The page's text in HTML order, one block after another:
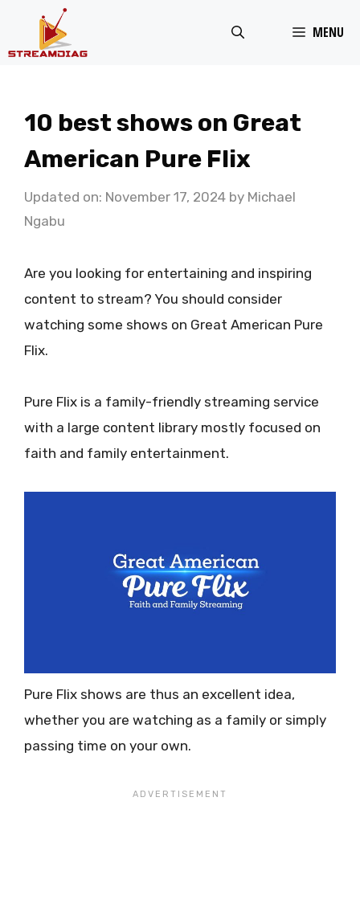
MENU
10 best shows on Great
American Pure Flix
Updated on: November 17, 2024 by Michael
Ngabu
Are you looking for entertaining and inspiring
content to stream? You should consider
watching some shows on Great American Pure
Flix.
Pure Flix is a family-friendly streaming service
with a large content library mostly focused on
faith and family entertainment.
Pure Flix shows are thus an excellent idea,
whether you are watching as a family or simply
passing time on your own.